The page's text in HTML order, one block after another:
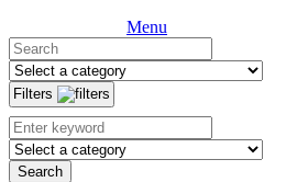
Menu
Filters
Search